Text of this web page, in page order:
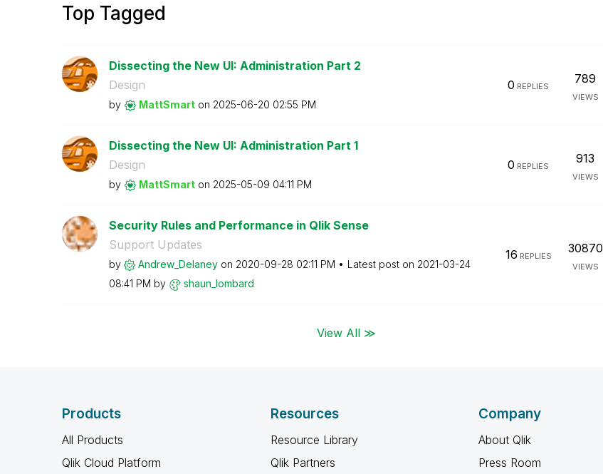
Top Tagged
Dissecting the New UI: Administration Part 2
Design
by MattSmart on ‎2025-06-20 02:55 PM
0 REPLIES
789
VIEWS
Dissecting the New UI: Administration Part 1
Design
by MattSmart on ‎2025-05-09 04:11 PM
0 REPLIES
913
VIEWS
Security Rules and Performance in Qlik Sense
Support Updates
by Andrew_Delaney on ‎2020-09-28 02:11 PM Latest post on ‎2021-03-24
08:41 PM by shaun_lombard
16 REPLIES
30870
VIEWS
View All ≫
Products
All Products
Qlik Cloud Platform
Resources
Resource Library
Qlik Partners
Company
About Qlik
Press Room